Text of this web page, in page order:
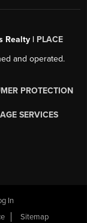
Realty | PLACE
and operated.
PROTECTION
SERVICES
In
Sitemap